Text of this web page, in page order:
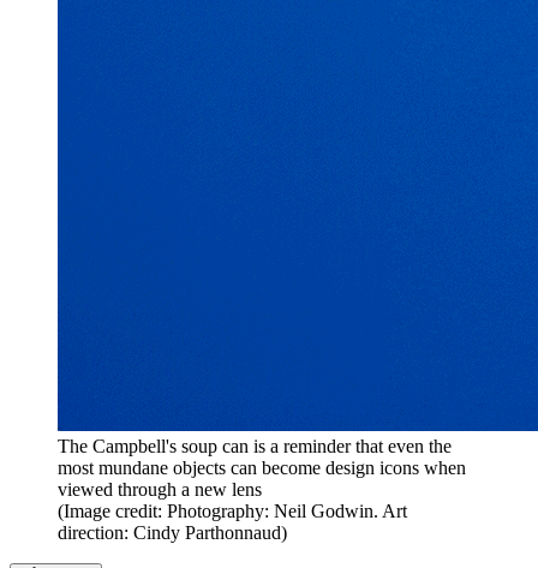
The Campbell's soup can is a reminder that even the
most mundane objects can become design icons when
viewed through a new lens
(Image credit: Photography: Neil Godwin. Art
direction: Cindy Parthonnaud)